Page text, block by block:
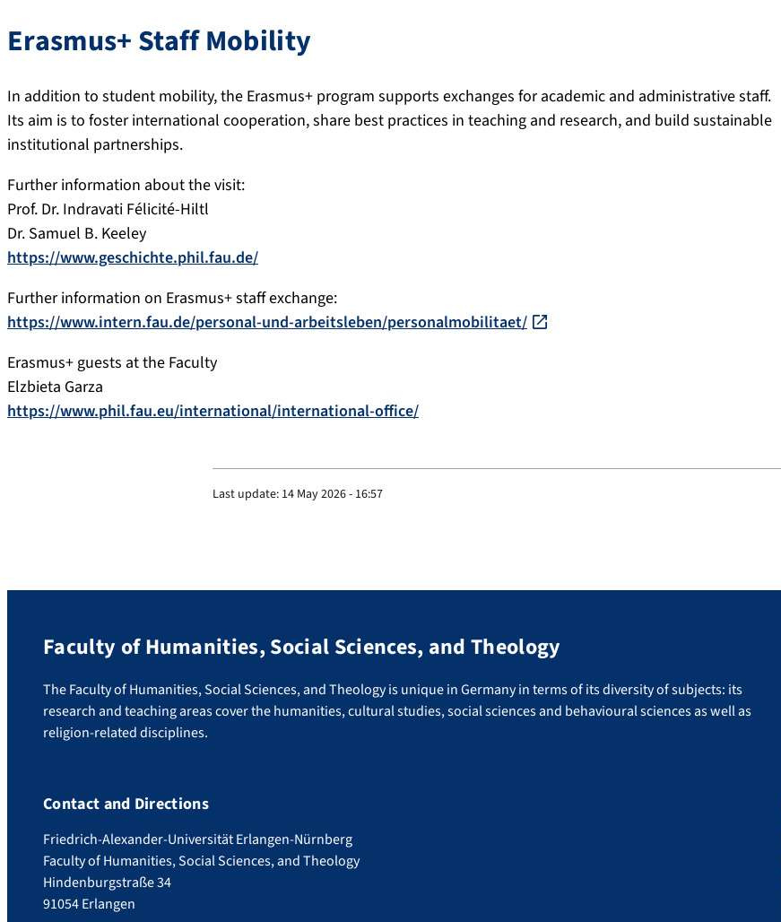
Erasmus+ Staff Mobility
In addition to student mobility, the Erasmus+ program supports exchanges for academic and administrative staff.
Its aim is to foster international cooperation, share best practices in teaching and research, and build sustainable
institutional partnerships.
Further information about the visit:
Prof. Dr. Indravati Félicité-Hiltl
Dr. Samuel B. Keeley
https://www.geschichte.phil.fau.de/
Further information on Erasmus+ staff exchange:
https://www.intern.fau.de/personal-und-arbeitsleben/personalmobilitaet/
Erasmus+ guests at the Faculty
Elzbieta Garza
https://www.phil.fau.eu/international/international-office/
Last update: 14 May 2026 - 16:57
Faculty of Humanities, Social Sciences, and Theology
The Faculty of Humanities, Social Sciences, and Theology is unique in Germany in terms of its diversity of subjects: its
research and teaching areas cover the humanities, cultural studies, social sciences and behavioural sciences as well as
religion-related disciplines.
Contact and Directions
Friedrich-Alexander-Universität Erlangen-Nürnberg
Faculty of Humanities, Social Sciences, and Theology
Hindenburgstraße 34
91054 Erlangen